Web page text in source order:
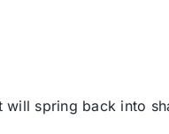
spring back into